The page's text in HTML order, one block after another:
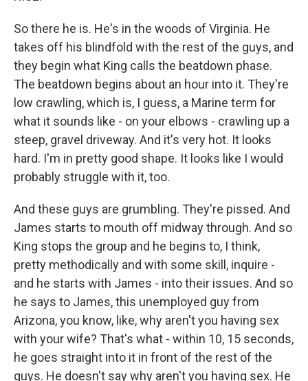
So there he is. He's in the woods of Virginia. He
takes off his blindfold with the rest of the guys, and
they begin what King calls the beatdown phase.
The beatdown begins about an hour into it. They're
low crawling, which is, I guess, a Marine term for
what it sounds like - on your elbows - crawling up a
steep, gravel driveway. And it's very hot. It looks
hard. I'm in pretty good shape. It looks like I would
probably struggle with it, too.
And these guys are grumbling. They're pissed. And
James starts to mouth off midway through. And so
King stops the group and he begins to, I think,
pretty methodically and with some skill, inquire -
and he starts with James - into their issues. And so
he says to James, this unemployed guy from
Arizona, you know, like, why aren't you having sex
with your wife? That's what - within 10, 15 seconds,
he goes straight into it in front of the rest of the
guys. He doesn't say why aren't you having sex. He